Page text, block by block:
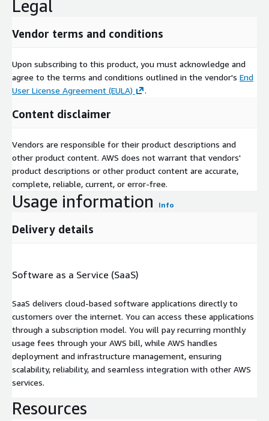
Legal
Vendor terms and conditions
Upon subscribing to this product, you must acknowledge and
agree to the terms and conditions outlined in the vendor's End
User License Agreement (EULA)
.
Content disclaimer
Vendors are responsible for their product descriptions and
other product content. AWS does not warrant that vendors'
product descriptions or other product content are accurate,
complete, reliable, current, or error-free.
Usage information Info
Delivery details
Software as a Service (SaaS)
SaaS delivers cloud-based software applications directly to
customers over the internet. You can access these applications
through a subscription model. You will pay recurring monthly
usage fees through your AWS bill, while AWS handles
deployment and infrastructure management, ensuring
scalability, reliability, and seamless integration with other AWS
services.
Resources